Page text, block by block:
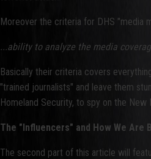
Moreover the criteria for DHS "media
...ability to analyze the media
Basically their criteria covers
"trained journalists" and leave them
Homeland Security, to spy on the New
The "Influencers" and How We Are
The second part of this article will